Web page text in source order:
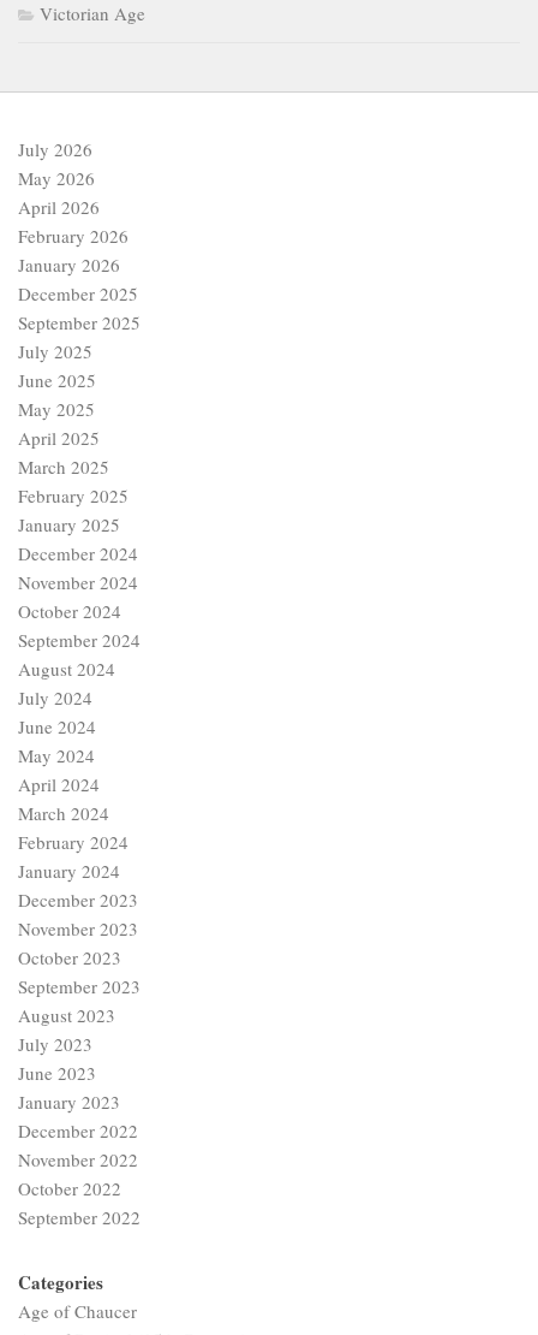
Victorian Age
July 2026
May 2026
April 2026
February 2026
January 2026
December 2025
September 2025
July 2025
June 2025
May 2025
April 2025
March 2025
February 2025
January 2025
December 2024
November 2024
October 2024
September 2024
August 2024
July 2024
June 2024
May 2024
April 2024
March 2024
February 2024
January 2024
December 2023
November 2023
October 2023
September 2023
August 2023
July 2023
June 2023
January 2023
December 2022
November 2022
October 2022
September 2022
Categories
Age of Chaucer